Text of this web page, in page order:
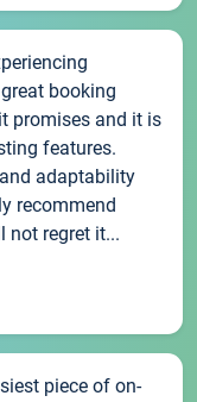
booking
promises and it is
features.
adaptability
recommend
not regret it...
piece of on-